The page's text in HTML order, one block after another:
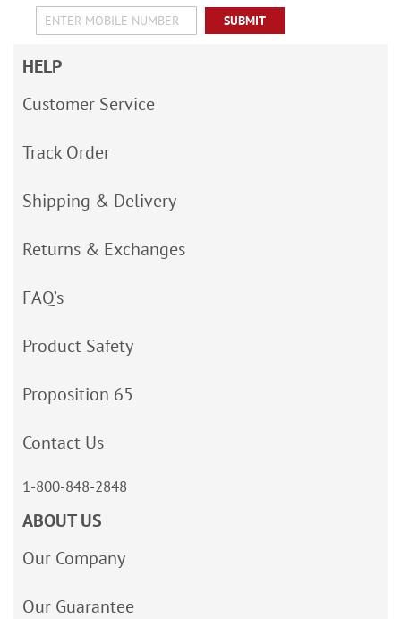
SUBMIT
HELP
Customer Service
Track Order
Shipping & Delivery
Returns & Exchanges
FAQ’s
Product Safety
Proposition 65
Contact Us
1-800-848-2848
ABOUT US
Our Company
Our Guarantee